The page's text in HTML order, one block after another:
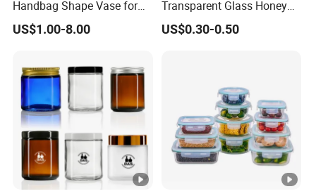
Handbag Shape Vase for
Flower Home Decoration
US$1.00-8.00
Transparent Glass Honey
Jar with Metal Lid
US$0.30-0.50